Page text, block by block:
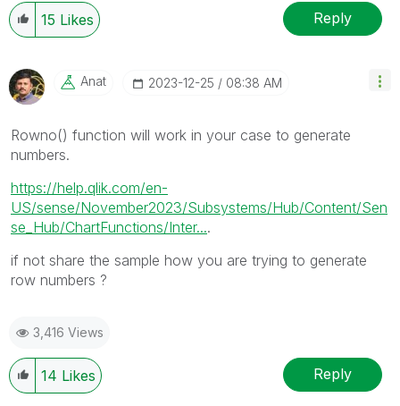
15 Likes Reply
Anat ‎2023-12-25 08:38 AM
Rowno() function will work in your case to generate
numbers.
https://help.qlik.com/en-
US/sense/November2023/Subsystems/Hub/Content/Sen
se_Hub/ChartFunctions/Inter....
if not share the sample how you are trying to generate
row numbers ?
3,416 Views
14 Likes Reply